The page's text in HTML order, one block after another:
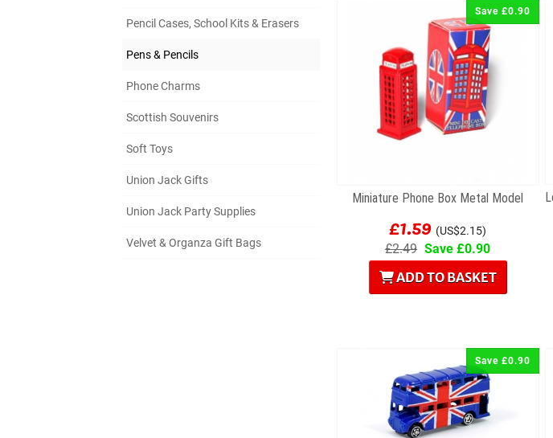
Pencil Cases, School Kits & Erasers
Pens & Pencils
Phone Charms
Scottish Souvenirs
Soft Toys
Union Jack Gifts
Union Jack Party Supplies
Velvet & Organza Gift Bags
Save £0.90
Miniature Phone Box Metal Model
£1.59 (US$2.15)
£2.49 Save £0.90
ADD TO BASKET
Save £0.90